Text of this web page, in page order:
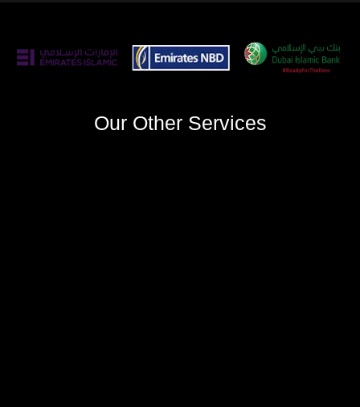
Our Other Services